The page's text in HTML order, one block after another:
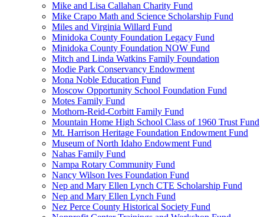
Mike and Lisa Callahan Charity Fund
Mike Crapo Math and Science Scholarship Fund
Miles and Virginia Willard Fund
Minidoka County Foundation Legacy Fund
Minidoka County Foundation NOW Fund
Mitch and Linda Watkins Family Foundation
Modie Park Conservancy Endowment
Mona Noble Education Fund
Moscow Opportunity School Foundation Fund
Motes Family Fund
Mothorn-Reid-Corbitt Family Fund
Mountain Home High School Class of 1960 Trust Fund
Mt. Harrison Heritage Foundation Endowment Fund
Museum of North Idaho Endowment Fund
Nahas Family Fund
Nampa Rotary Community Fund
Nancy Wilson Ives Foundation Fund
Nep and Mary Ellen Lynch CTE Scholarship Fund
Nep and Mary Ellen Lynch Fund
Nez Perce County Historical Society Fund